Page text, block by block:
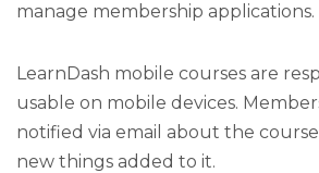
manage membership applications.
LearnDash mobile courses are
usable on mobile devices.
notified via email about the
new things added to it.